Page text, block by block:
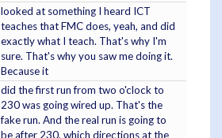
looked at something I heard ICT
teaches that FMC does, yeah, and did
exactly what I teach. That's why I'm
sure. That's why you saw me doing it.
Because it
did the first run from two o'clock to
230 was going wired up. That's the
fake run. And the real run is going to
be after 230, which directions at the